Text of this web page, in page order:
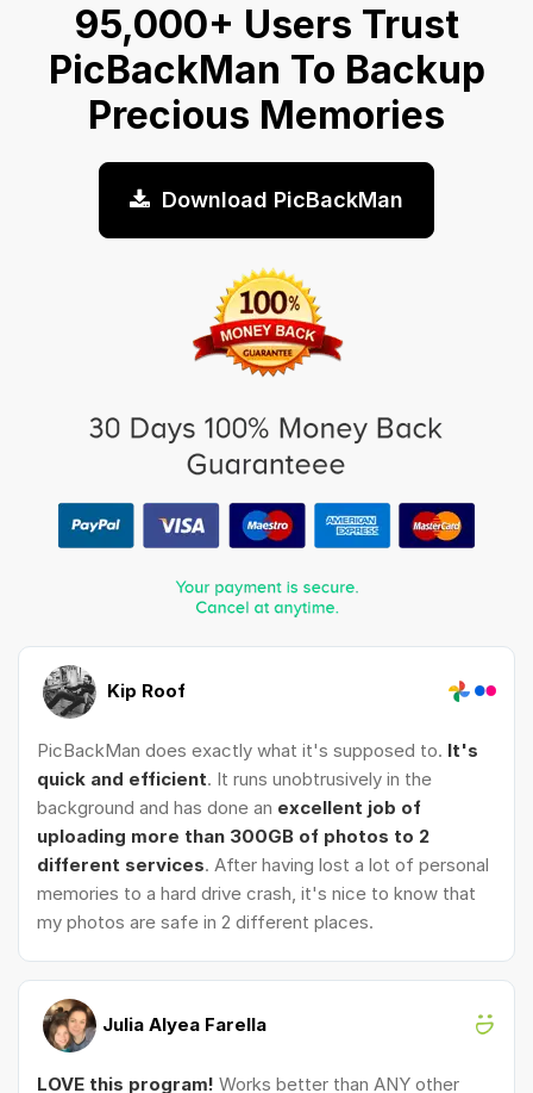
95,000+ Users Trust
PicBackMan To Backup
Precious Memories
Download PicBackMan
Kip Roof
PicBackMan does exactly what it's supposed to. It's
quick and efficient. It runs unobtrusively in the
background and has done an excellent job of
uploading more than 300GB of photos to 2
different services. After having lost a lot of personal
memories to a hard drive crash, it's nice to know that
my photos are safe in 2 different places.
Julia Alyea Farella
LOVE this program! Works better than ANY other